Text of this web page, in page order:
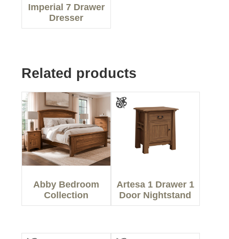
Imperial 7 Drawer
Dresser
Related products
Abby Bedroom
Collection
Artesa 1 Drawer 1
Door Nightstand